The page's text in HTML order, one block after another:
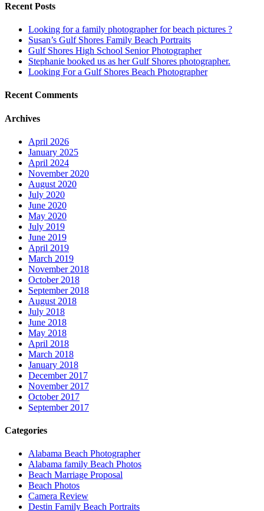
Recent Posts
Looking for a family photographer for beach pictures ?
Susan’s Gulf Shores Family Beach Portraits
Gulf Shores High School Senior Photographer
Stephanie booked us as her Gulf Shores photographer.
Looking For a Gulf Shores Beach Photographer
Recent Comments
Archives
April 2026
January 2025
April 2024
November 2020
August 2020
July 2020
June 2020
May 2020
July 2019
June 2019
April 2019
March 2019
November 2018
October 2018
September 2018
August 2018
July 2018
June 2018
May 2018
April 2018
March 2018
January 2018
December 2017
November 2017
October 2017
September 2017
Categories
Alabama Beach Photographer
Alabama family Beach Photos
Beach Marriage Proposal
Beach Photos
Camera Review
Destin Family Beach Portraits